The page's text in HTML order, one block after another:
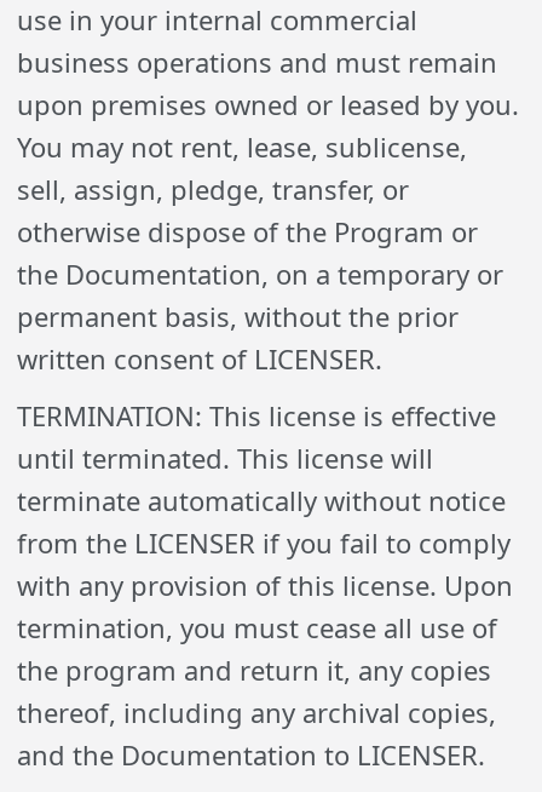
use in your internal commercial
business operations and must remain
upon premises owned or leased by you.
You may not rent, lease, sublicense,
sell, assign, pledge, transfer, or
otherwise dispose of the Program or
the Documentation, on a temporary or
permanent basis, without the prior
written consent of LICENSER.
TERMINATION: This license is effective
until terminated. This license will
terminate automatically without notice
from the LICENSER if you fail to comply
with any provision of this license. Upon
termination, you must cease all use of
the program and return it, any copies
thereof, including any archival copies,
and the Documentation to LICENSER.